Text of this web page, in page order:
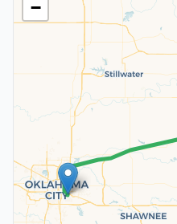
−